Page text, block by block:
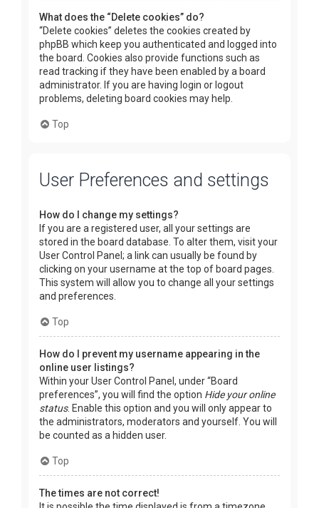
What does the “Delete cookies” do?
“Delete cookies” deletes the cookies created by
phpBB which keep you authenticated and logged into
the board. Cookies also provide functions such as
read tracking if they have been enabled by a board
administrator. If you are having login or logout
problems, deleting board cookies may help.
Top
User Preferences and settings
How do I change my settings?
If you are a registered user, all your settings are
stored in the board database. To alter them, visit your
User Control Panel; a link can usually be found by
clicking on your username at the top of board pages.
This system will allow you to change all your settings
and preferences.
Top
How do I prevent my username appearing in the
online user listings?
Within your User Control Panel, under “Board
preferences”, you will find the option Hide your online
status. Enable this option and you will only appear to
the administrators, moderators and yourself. You will
be counted as a hidden user.
Top
The times are not correct!